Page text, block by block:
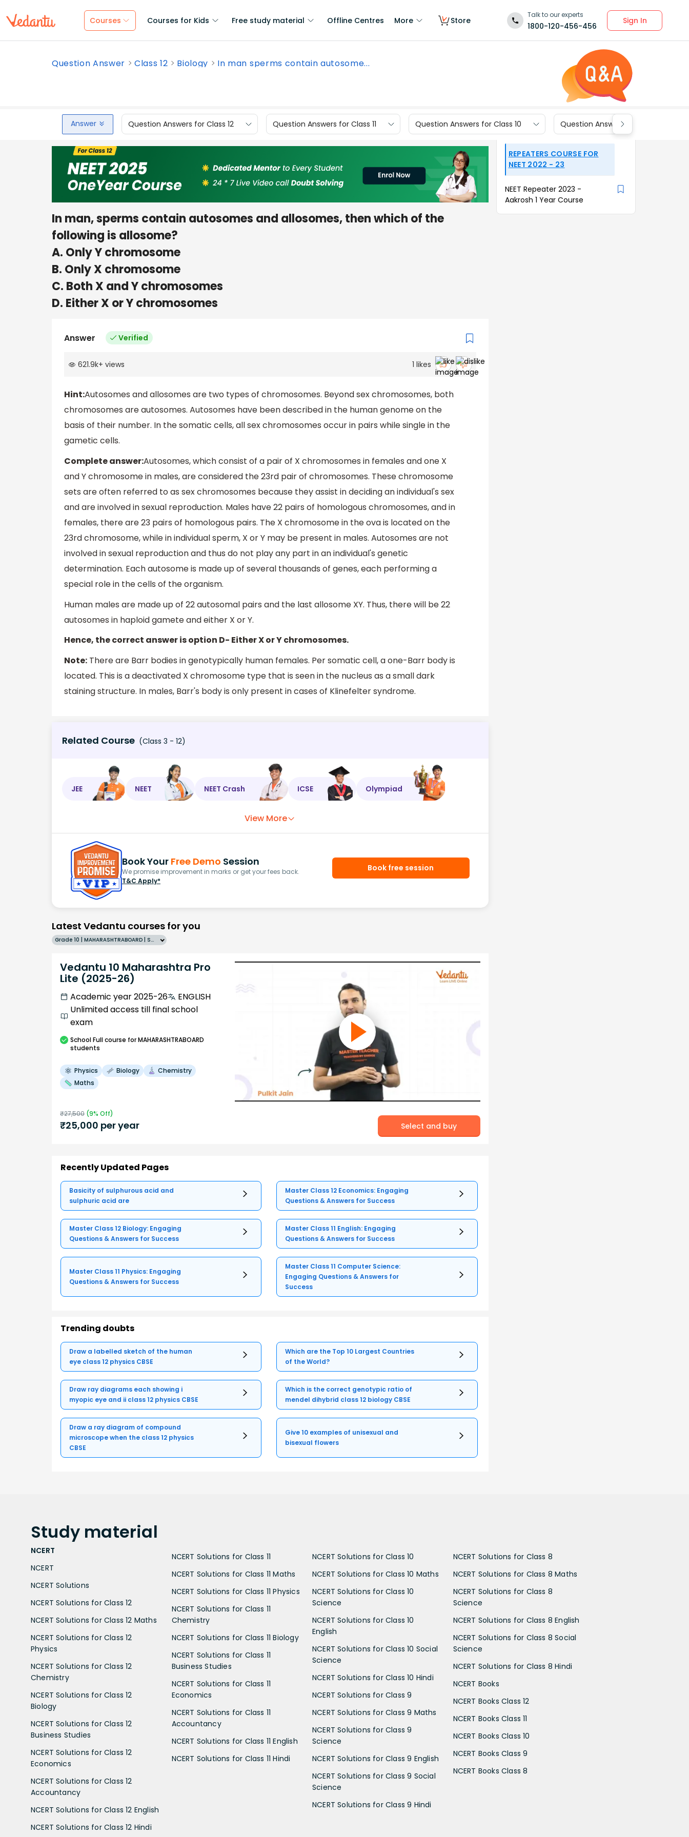
Courses Courses for Kids Free study material Offline Centres More Store
Talk to our experts
1800-120-456-456
Sign In
Question Answer Class 12 Biology In man sperms contain autosome...
Answer Question Answers for Class 12 Question Answers for Class 11 Question Answers for Class 10 Question Answers for Class 9
In man, sperms contain autosomes and allosomes, then which of the
following is allosome?
A. Only Y chromosome
B. Only X chromosome
C. Both X and Y chromosomes
D. Either X or Y chromosomes
Answer Verified
621.9k+ views 1 likes
Hint:Autosomes and allosomes are two types of chromosomes. Beyond sex chromosomes, both
chromosomes are autosomes. Autosomes have been described in the human genome on the
basis of their number. In the somatic cells, all sex chromosomes occur in pairs while single in the
gametic cells.
Complete answer:Autosomes, which consist of a pair of X chromosomes in females and one X
and Y chromosome in males, are considered the 23rd pair of chromosomes. These chromosome
sets are often referred to as sex chromosomes because they assist in deciding an individual's sex
and are involved in sexual reproduction. Males have 22 pairs of homologous chromosomes, and in
females, there are 23 pairs of homologous pairs. The X chromosome in the ova is located on the
23rd chromosome, while in individual sperm, X or Y may be present in males. Autosomes are not
involved in sexual reproduction and thus do not play any part in an individual's genetic
determination. Each autosome is made up of several thousands of genes, each performing a
special role in the cells of the organism.
Human males are made up of 22 autosomal pairs and the last allosome XY. Thus, there will be 22
autosomes in haploid gamete and either X or Y.
Hence, the correct answer is option D- Either X or Y chromosomes.
Note: There are Barr bodies in genotypically human females. Per somatic cell, a one-Barr body is
located. This is a deactivated X chromosome type that is seen in the nucleus as a small dark
staining structure. In males, Barr's body is only present in cases of Klinefelter syndrome.
Related Course (Class 3 - 12)
JEE NEET NEET Crash ICSE Olympiad
View More
Book Your Free Demo Session
We promise improvement in marks or get your fees back.
T&C Apply*
Book free session
Latest Vedantu courses for you
Grade 10 | MAHARASHTRABOARD | SCHOOL | English
Vedantu 10 Maharashtra Pro
Lite (2025-26)
Academic year 2025-26
ENGLISH
Unlimited access till final school
exam
SchoolFull course for MAHARASHTRABOARD
students
Physics Biology
Chemistry
Maths
₹27,500 (9% Off)
₹25,000 per year Select and buy
Recently Updated Pages
Basicity of sulphurous acid and
sulphuric acid are
Master Class 12 Economics: Engaging
Questions & Answers for Success
Master Class 12 Biology: Engaging
Questions & Answers for Success
Master Class 11 English: Engaging
Questions & Answers for Success
Master Class 11 Physics: Engaging
Questions & Answers for Success
Master Class 11 Computer Science:
Engaging Questions & Answers for
Success
Trending doubts
Draw a labelled sketch of the human
eye class 12 physics CBSE
Which are the Top 10 Largest Countries
of the World?
Draw ray diagrams each showing i
myopic eye and ii class 12 physics CBSE
Which is the correct genotypic ratio of
mendel dihybrid class 12 biology CBSE
Draw a ray diagram of compound
microscope when the class 12 physics
CBSE
Give 10 examples of unisexual and
bisexual flowers
REPEATERS COURSE FOR
NEET 2022 - 23
NEET Repeater 2023 -
Aakrosh 1 Year Course
Study material
NCERT
NCERT
NCERT Solutions
NCERT Solutions for Class 12
NCERT Solutions for Class 12 Maths
NCERT Solutions for Class 12
Physics
NCERT Solutions for Class 12
Chemistry
NCERT Solutions for Class 12
Biology
NCERT Solutions for Class 12
Business Studies
NCERT Solutions for Class 12
Economics
NCERT Solutions for Class 12
Accountancy
NCERT Solutions for Class 12 English
NCERT Solutions for Class 12 Hindi
NCERT Solutions for Class 11
NCERT Solutions for Class 11 Maths
NCERT Solutions for Class 11 Physics
NCERT Solutions for Class 11
Chemistry
NCERT Solutions for Class 11 Biology
NCERT Solutions for Class 11
Business Studies
NCERT Solutions for Class 11
Economics
NCERT Solutions for Class 11
Accountancy
NCERT Solutions for Class 11 English
NCERT Solutions for Class 11 Hindi
NCERT Solutions for Class 10
NCERT Solutions for Class 10 Maths
NCERT Solutions for Class 10
Science
NCERT Solutions for Class 10
English
NCERT Solutions for Class 10 Social
Science
NCERT Solutions for Class 10 Hindi
NCERT Solutions for Class 9
NCERT Solutions for Class 9 Maths
NCERT Solutions for Class 9
Science
NCERT Solutions for Class 9 English
NCERT Solutions for Class 9 Social
Science
NCERT Solutions for Class 9 Hindi
NCERT Solutions for Class 8
NCERT Solutions for Class 8 Maths
NCERT Solutions for Class 8
Science
NCERT Solutions for Class 8 English
NCERT Solutions for Class 8 Social
Science
NCERT Solutions for Class 8 Hindi
NCERT Books
NCERT Books Class 12
NCERT Books Class 11
NCERT Books Class 10
NCERT Books Class 9
NCERT Books Class 8